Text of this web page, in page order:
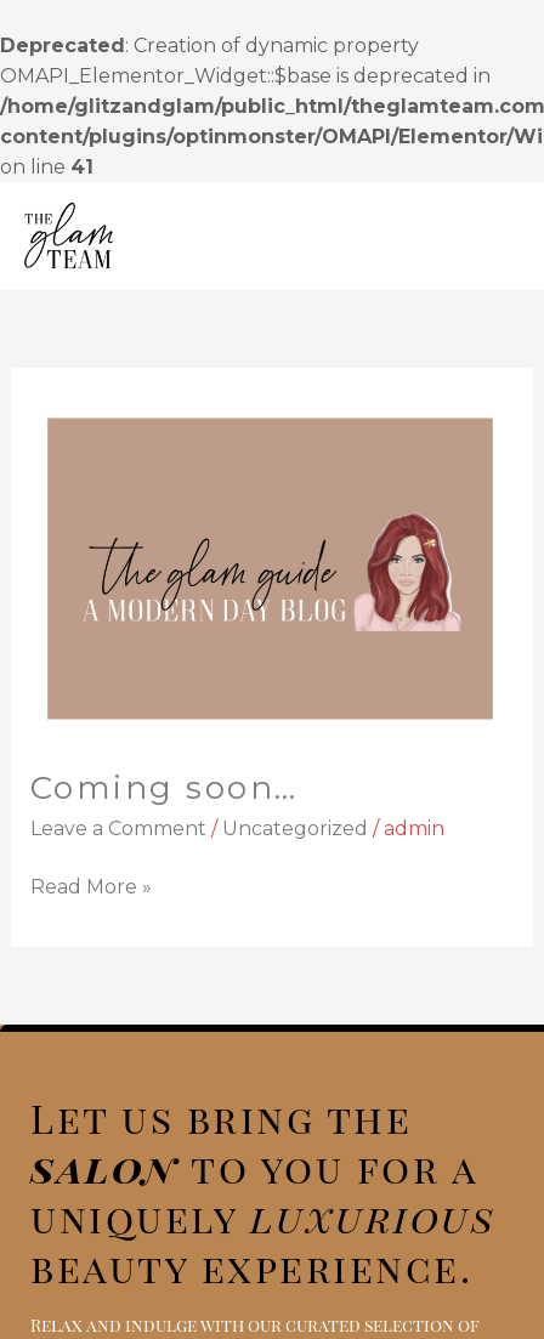
Deprecated: Creation of dynamic property
OMAPI_Elementor_Widget::$base is deprecated in
/home/glitzandglam/public_html/
content/plugins/optinmonster/OMAPI/Elementor/
on line 41
to
content
Coming soon…
Leave a Comment / Uncategorized / admin
Read More »
Let us bring the
salonto you for a
uniquely luxurious
beauty experience.
Relax and indulge with our curated selection of